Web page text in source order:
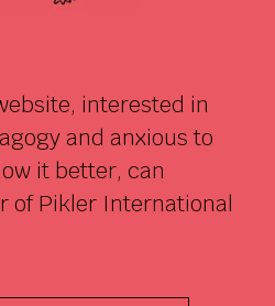
interested in
and anxious to
it better, can
of Pikler International